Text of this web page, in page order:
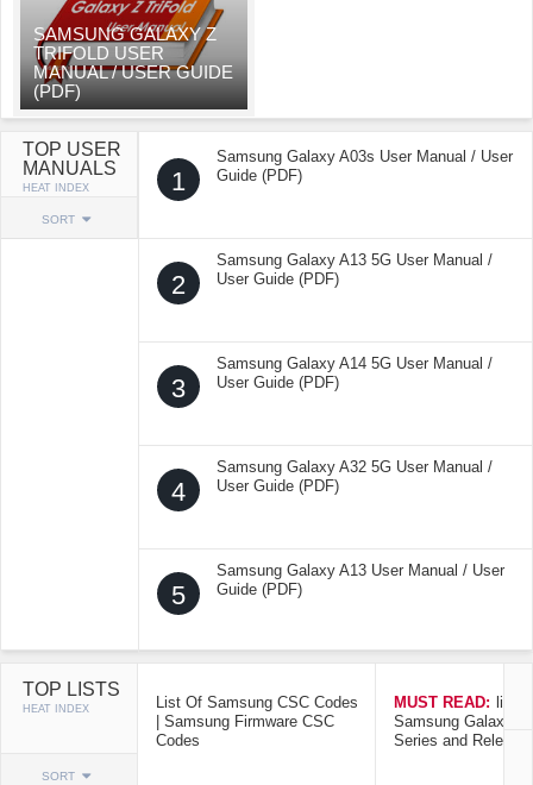
SAMSUNG GALAXY Z
TRIFOLD USER
MANUAL / USER GUIDE
(PDF)
TOP USER
MANUALS
HEAT INDEX
SORT
1
Samsung Galaxy A03s User Manual / User
Guide (PDF)
2
Samsung Galaxy A13 5G User Manual /
User Guide (PDF)
3
Samsung Galaxy A14 5G User Manual /
User Guide (PDF)
4
Samsung Galaxy A32 5G User Manual /
User Guide (PDF)
5
Samsung Galaxy A13 User Manual / User
Guide (PDF)
TOP LISTS
HEAT INDEX
SORT
List Of Samsung CSC Codes
| Samsung Firmware CSC
Codes
MUST READ: list
Samsung Galaxy
Series and Release